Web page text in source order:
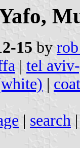
15 by
| tel
|
| search